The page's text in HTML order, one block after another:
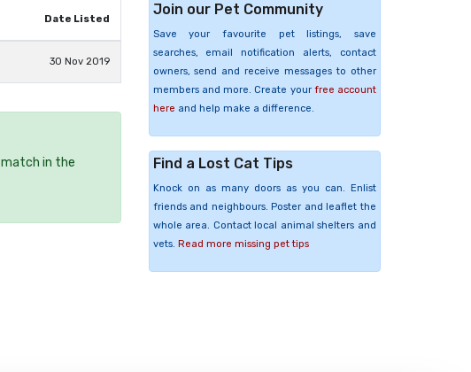
Date Listed
30 Nov 2019
in the
Join our Pet Community
Save your favourite pet listings, save
searches, email notification alerts, contact
owners, send and receive messages to other
members and more. Create your free account
here and help make a difference.
Find a Lost Cat Tips
Knock on as many doors as you can. Enlist
friends and neighbours. Poster and leaflet the
whole area. Contact local animal shelters and
vets. Read more missing pet tips